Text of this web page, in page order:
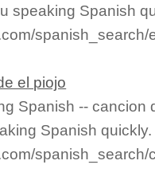
speaking Spanish
el piojo
Spanish -- cancion
Spanish quickly.